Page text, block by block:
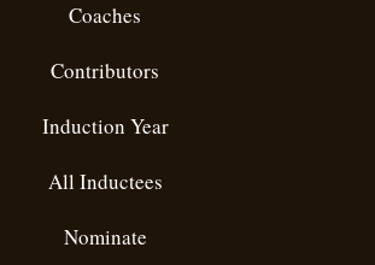
Coaches
Contributors
Induction Year
All Inductees
Nominate